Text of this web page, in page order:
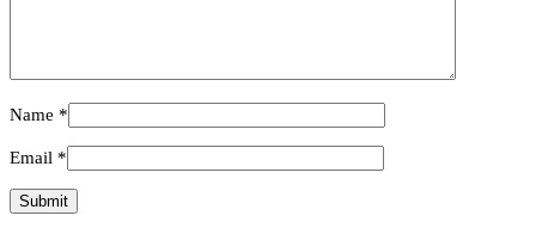
Name *
Email *